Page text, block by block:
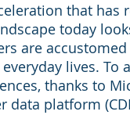
that has
today
are
lives. To
thanks to
data platform